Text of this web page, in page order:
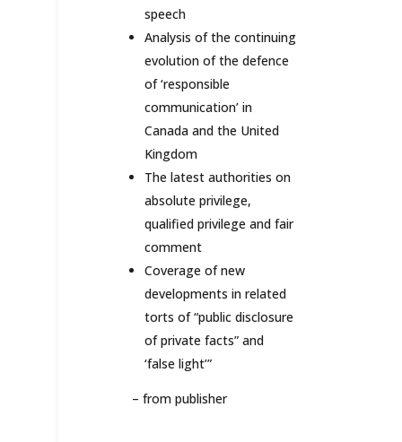
speech
Analysis of the continuing
evolution of the defence
of ‘responsible
communication’ in
Canada and the United
Kingdom
The latest authorities on
absolute privilege,
qualified privilege and fair
comment
Coverage of new
developments in related
torts of “public disclosure
of private facts” and
‘false light’”
– from publisher